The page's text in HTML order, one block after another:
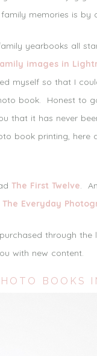
memories is by
yearbooks all
images in
myself so that I
book. Honest to
that it has never
book printing, here
The First Twelve.
The Everyday
through
with new content.
BOOKS